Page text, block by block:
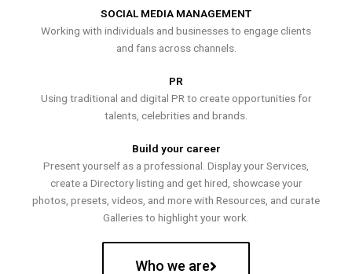
SOCIAL MEDIA MANAGEMENT
Working with individuals and businesses to engage clients
and fans across channels.
PR
Using traditional and digital PR to create opportunities for
talents, celebrities and brands.
Build your career
Present yourself as a professional. Display your Services,
create a Directory listing and get hired, showcase your
photos, presets, videos, and more with Resources, and curate
Galleries to highlight your work.
Who we are